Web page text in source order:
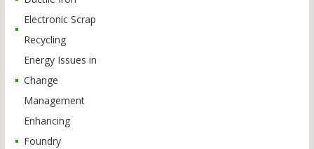
Electronic Scrap
Recycling
Energy Issues in
Change
Management
Enhancing
Foundry